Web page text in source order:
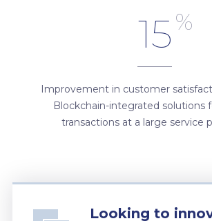
15 %
Improvement in customer
Blockchain-integrated solutions
transactions at a large service
Looking to